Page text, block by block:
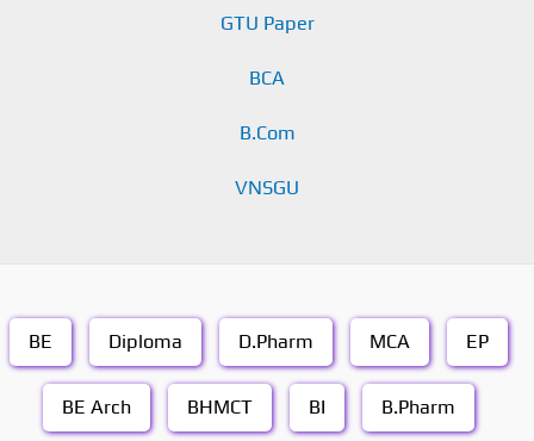
GTU Paper
BCA
B.Com
VNSGU
BE Diploma D.Pharm MCA EP
BE Arch BHMCT BI B.Pharm